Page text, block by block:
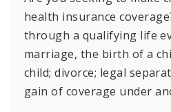
health insurance
through a qualifying life
marriage, the birth of a
child; divorce; legal
gain of coverage under